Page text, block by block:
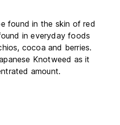
found in the skin of red
in everyday foods
cocoa and berries.
Knotweed as it
amount.